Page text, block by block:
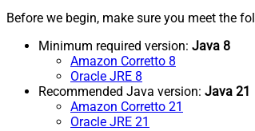
Before we begin, make sure you meet the
Minimum required version: Java 8
Amazon Corretto 8
Oracle JRE 8
Recommended Java version: Java 21
Amazon Corretto 21
Oracle JRE 21